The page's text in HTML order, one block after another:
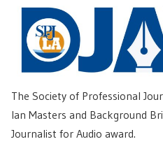
The Society of Professional
Ian Masters and Background
Journalist for Audio award.